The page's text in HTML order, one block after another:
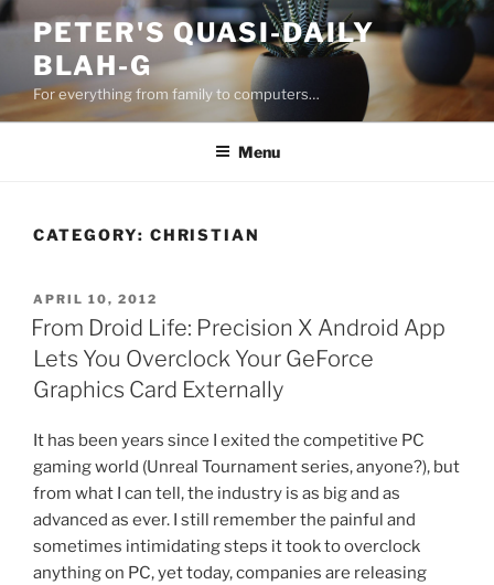
Skip
content
PETER'S QUASI-DAILY
BLAH-G
For everything from family to computers…
Menu
CATEGORY: CHRISTIAN
POSTED
ON
APRIL 10, 2012
From Droid Life: Precision X Android App
Lets You Overclock Your GeForce
Graphics Card Externally
It has been years since I exited the competitive PC
gaming world (Unreal Tournament series, anyone?), but
from what I can tell, the industry is as big and as
advanced as ever. I still remember the painful and
sometimes intimidating steps it took to overclock
anything on PC, yet today, companies are releasing